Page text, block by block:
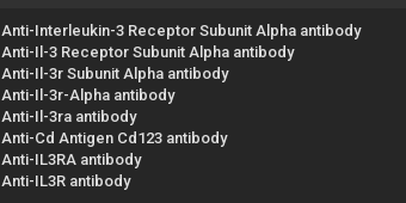
Anti-Interleukin-3 Receptor Subunit Alpha antibody
Anti-Il-3 Receptor Subunit Alpha antibody
Anti-Il-3r Subunit Alpha antibody
Anti-Il-3r-Alpha antibody
Anti-Il-3ra antibody
Anti-Cd Antigen Cd123 antibody
Anti-IL3RA antibody
Anti-IL3R antibody